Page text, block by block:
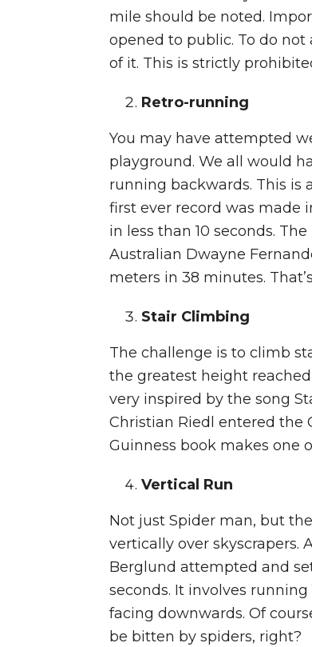
mile should be noted.
opened to public. To do
of it. This is strictly
Retro-running
You may have attempted
playground. We all would
running backwards. This is
first ever record was made
in less than 10 seconds.
Australian Dwayne
meters in 38 minutes.
Stair Climbing
The challenge is to climb
the greatest height
very inspired by the song
Christian Riedl entered the
Guinness book makes one
Vertical Run
Not just Spider man, but
vertically over skyscrapers.
Berglund attempted and
seconds. It involves
facing downwards. Of
be bitten by spiders, right?